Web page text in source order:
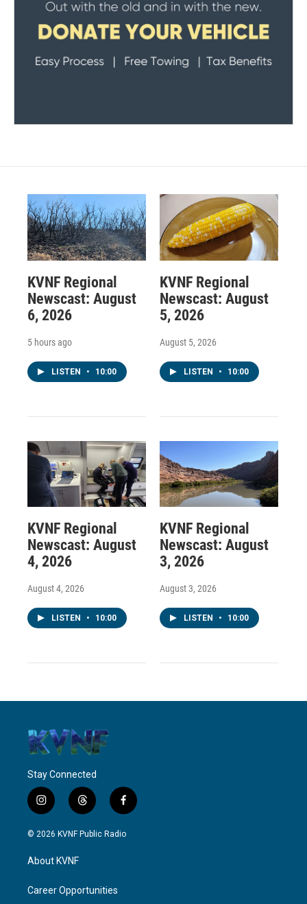
KVNF Regional
Newscast: August
6, 2026
5 hours ago
LISTEN • 10:00
KVNF Regional
Newscast: August
5, 2026
August 5, 2026
LISTEN • 10:00
KVNF Regional
Newscast: August
4, 2026
August 4, 2026
LISTEN • 10:00
KVNF Regional
Newscast: August
3, 2026
August 3, 2026
LISTEN • 10:00
Stay Connected
i
n
s
g
a
t
h
r
f
a
c
© 2026 KVNF Public Radio
About KVNF
Career Opportunities